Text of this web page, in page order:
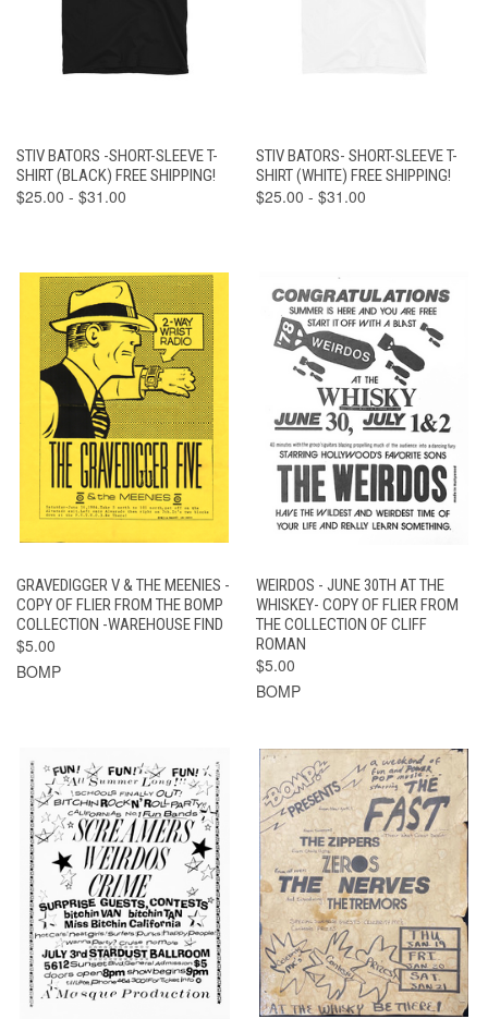
STIV BATORS -SHORT-SLEEVE T-
SHIRT (BLACK) FREE SHIPPING!
$25.00 - $31.00
STIV BATORS- SHORT-SLEEVE T-
SHIRT (WHITE) FREE SHIPPING!
$25.00 - $31.00
GRAVEDIGGER V & THE MEENIES -
COPY OF FLIER FROM THE BOMP
COLLECTION -WAREHOUSE FIND
$5.00
BOMP
WEIRDOS - JUNE 30TH AT THE
WHISKEY- COPY OF FLIER FROM
THE COLLECTION OF CLIFF
ROMAN
$5.00
BOMP